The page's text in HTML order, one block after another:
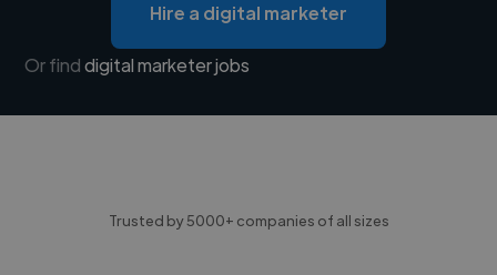
Hire a digital marketer
Or finddigital marketer jobs
Trusted by 5000+ companies of all sizes